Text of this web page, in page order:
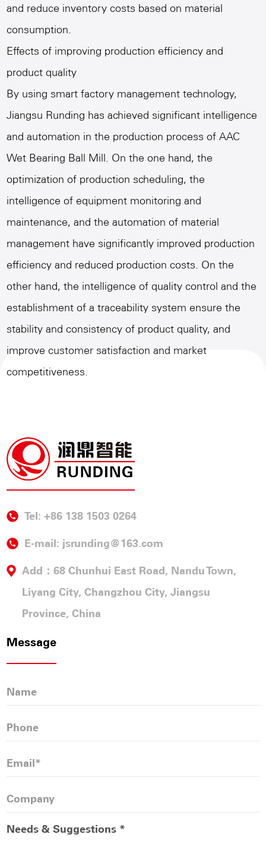
and reduce inventory costs based on material
consumption.
Effects of improving production efficiency and
product quality
By using smart factory management technology,
Jiangsu Runding has achieved significant intelligence
and automation in the production process of AAC
Wet Bearing Ball Mill. On the one hand, the
optimization of production scheduling, the
intelligence of equipment monitoring and
maintenance, and the automation of material
management have significantly improved production
efficiency and reduced production costs. On the
other hand, the intelligence of quality control and the
establishment of a traceability system ensure the
stability and consistency of product quality, and
improve customer satisfaction and market
competitiveness.
Tel: +86 138 1503 0264
E-mail: jsrunding@163.com
Add：68 Chunhui East Road, Nandu Town,
Liyang City, Changzhou City, Jiangsu
Province, China
Message